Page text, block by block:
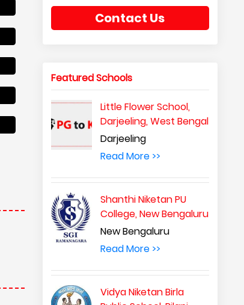
Contact Us
Featured Schools
Little Flower School,
Darjeeling, West Bengal
Darjeeling
Read More >>
Shanthi Niketan PU
College, New Bengaluru
New Bengaluru
Read More >>
Vidya Niketan Birla